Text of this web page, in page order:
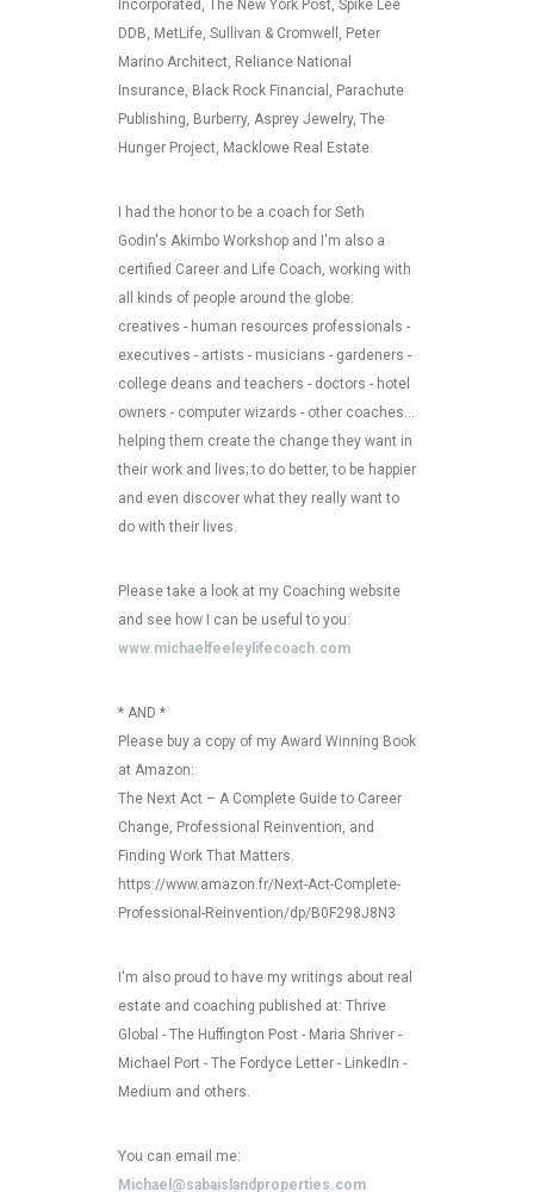
Incorporated, The New York Post, Spike Lee
DDB, MetLife, Sullivan & Cromwell, Peter
Marino Architect, Reliance National
Insurance, Black Rock Financial, Parachute
Publishing, Burberry, Asprey Jewelry, The
Hunger Project, Macklowe Real Estate.
I had the honor to be a coach for Seth
Godin's Akimbo Workshop and I'm also a
certified Career and Life Coach, working with
all kinds of people around the globe:
creatives - human resources professionals -
executives - artists - musicians - gardeners -
college deans and teachers - doctors - hotel
owners - computer wizards - other coaches...
helping them create the change they want in
their work and lives; to do better, to be happier
and even discover what they really want to
do with their lives.
Please take a look at my Coaching website
and see how I can be useful to you:
www.michaelfeeleylifecoach.com
* AND *
Please buy a copy of my Award Winning Book
at Amazon:
The Next Act – A Complete Guide to Career
Change, Professional Reinvention, and
Finding Work That Matters.
https://www.amazon.fr/Next-Act-Complete-
Professional-Reinvention/dp/B0F298J8N3
I'm also proud to have my writings about real
estate and coaching published at: Thrive
Global - The Huffington Post - Maria Shriver -
Michael Port - The Fordyce Letter - LinkedIn -
Medium and others.
You can email me:
Michael@sabaislandproperties.com